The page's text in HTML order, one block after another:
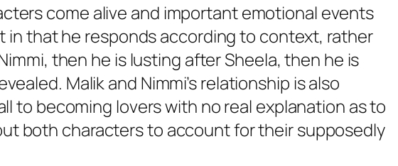
come alive and important emotional events
in that he responds according to context, rather
then he is lusting after Sheela, then he is
Malik and Nimmi’s relationship is also
to becoming lovers with no real explanation as to
both characters to account for their supposedly